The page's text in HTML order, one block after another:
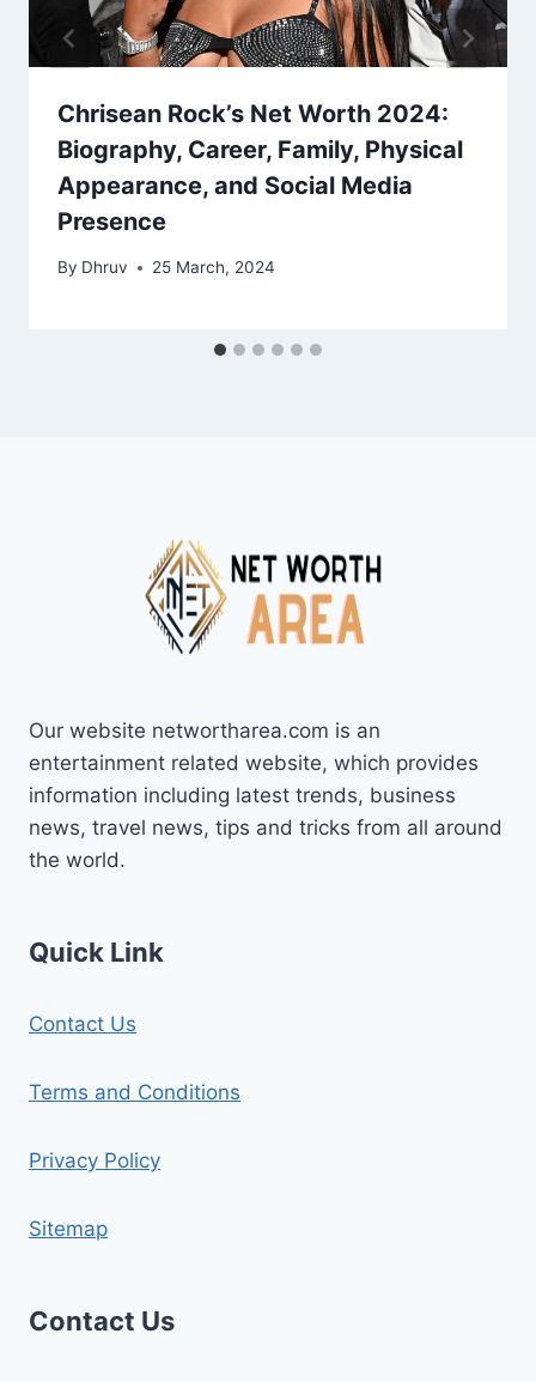
Chrisean Rock’s Net Worth 2024:
Biography, Career, Family, Physical
Appearance, and Social Media
Presence
By Dhruv 25 March, 2024
Our website networtharea.com is an
entertainment related website, which provides
information including latest trends, business
news, travel news, tips and tricks from all around
the world.
Quick Link
Contact Us
Terms and Conditions
Privacy Policy
Sitemap
Contact Us